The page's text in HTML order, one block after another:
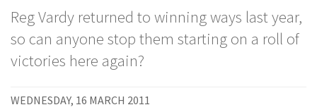
Reg Vardy returned to winning ways last year,
so can anyone stop them starting on a roll of
victories here again?
WEDNESDAY, 16 MARCH 2011